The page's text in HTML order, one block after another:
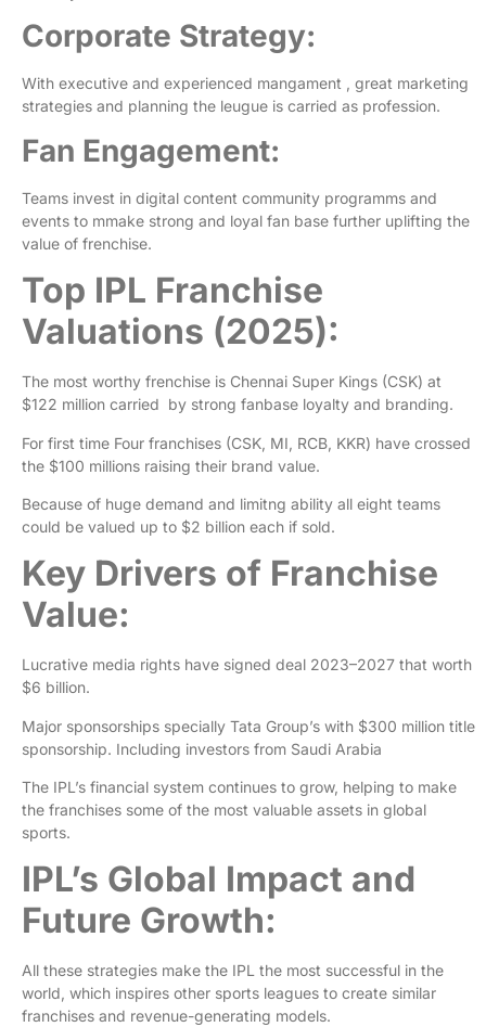
Corporate Strategy:
With executive and experienced mangament , great marketing
strategies and planning the leugue is carried as profession.
Fan Engagement:
Teams invest in digital content community programms and
events to mmake strong and loyal fan base further uplifting the
value of frenchise.
Top IPL Franchise
Valuations (2025):
The most worthy frenchise is Chennai Super Kings (CSK) at
$122 million carried by strong fanbase loyalty and branding.
For first time Four franchises (CSK, MI, RCB, KKR) have crossed
the $100 millions raising their brand value.
Because of huge demand and limitng ability all eight teams
could be valued up to $2 billion each if sold.
Key Drivers of Franchise
Value:
Lucrative media rights have signed deal 2023–2027 that worth
$6 billion.
Major sponsorships specially Tata Group’s with $300 million title
sponsorship. Including investors from Saudi Arabia
The IPL’s financial system continues to grow, helping to make
the franchises some of the most valuable assets in global
sports.
IPL’s Global Impact and
Future Growth:
All these strategies make the IPL the most successful in the
world, which inspires other sports leagues to create similar
franchises and revenue-generating models.